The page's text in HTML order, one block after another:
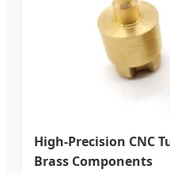
High-Precision CNC
Brass Components